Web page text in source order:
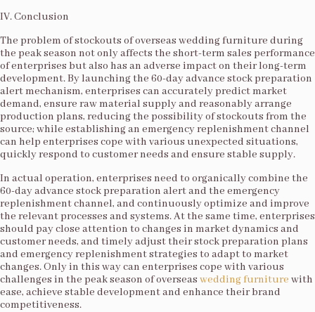
IV. Conclusion​
The problem of stockouts of overseas wedding furniture during
the peak season not only affects the short-term sales performance
of enterprises but also has an adverse impact on their long-term
development. By launching the 60-day advance stock preparation
alert mechanism, enterprises can accurately predict market
demand, ensure raw material supply and reasonably arrange
production plans, reducing the possibility of stockouts from the
source; while establishing an emergency replenishment channel
can help enterprises cope with various unexpected situations,
quickly respond to customer needs and ensure stable supply.​
In actual operation, enterprises need to organically combine the
60-day advance stock preparation alert and the emergency
replenishment channel, and continuously optimize and improve
the relevant processes and systems. At the same time, enterprises
should pay close attention to changes in market dynamics and
customer needs, and timely adjust their stock preparation plans
and emergency replenishment strategies to adapt to market
changes. Only in this way can enterprises cope with various
challenges in the peak season of overseas wedding furniture with
ease, achieve stable development and enhance their brand
competitiveness.​